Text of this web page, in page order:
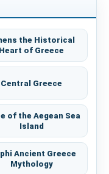
the Historical
Heart of Greece
Central Greece
of the Aegean Sea
Island
Ancient Greece
Mythology